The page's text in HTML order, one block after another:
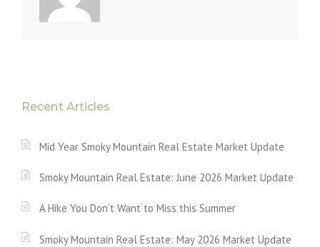
Recent Articles
Mid Year Smoky Mountain Real Estate Market Update
Smoky Mountain Real Estate: June 2026 Market Update
A Hike You Don’t Want to Miss this Summer
Smoky Mountain Real Estate: May 2026 Market Update